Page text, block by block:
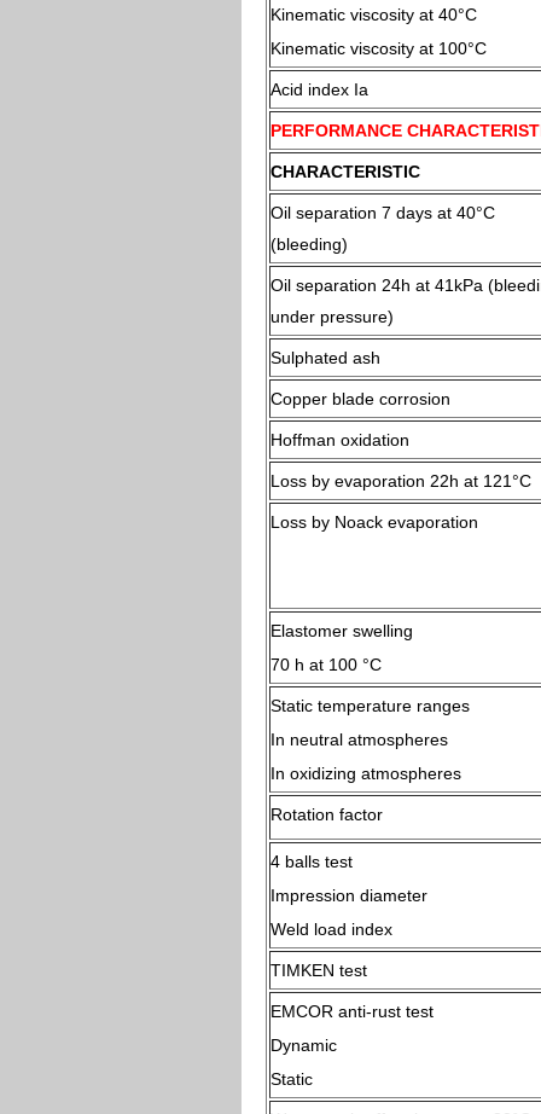
Kinematic viscosity at 40°C
Kinematic viscosity at 100°C
Acid index Ia
PERFORMANCE
CHARACTERISTIC
Oil separation 7 days at 40°C
(bleeding)
Oil separation 24h at 41kPa
under pressure)
Sulphated ash
Copper blade corrosion
Hoffman oxidation
Loss by evaporation 22h at 121°C
Loss by Noack evaporation
Elastomer swelling
70 h at 100 °C
Static temperature ranges
In neutral atmospheres
In oxidizing atmospheres
Rotation factor
4 balls test
Impression diameter
Weld load index
TIMKEN test
EMCOR anti-rust test
Dynamic
Static